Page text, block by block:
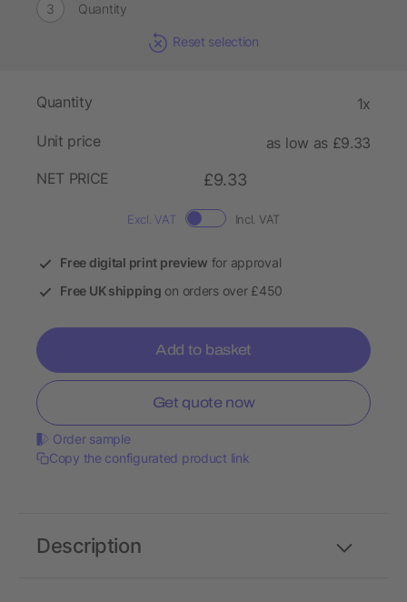
Quantity
Reset selection
Quantity 1x
Unit price
as low as £9.33
NET PRICE
£9.33
Excl. VAT Incl. VAT
Free digital print preview for approval
Free UK shipping on orders over £450
Add to basket
Get quote now
Order sample
Copy the configurated product link
Description